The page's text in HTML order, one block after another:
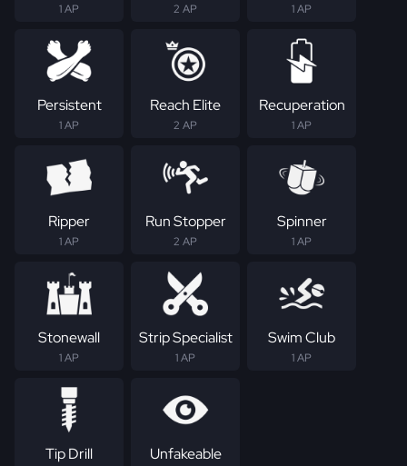
1 AP 2 AP 1 AP
Persistent
1 AP
Reach Elite
2 AP
Recuperation
1 AP
Ripper
1 AP
Run Stopper
2 AP
Spinner
1 AP
Stonewall
1 AP
Strip Specialist
1 AP
Swim Club
1 AP
Tip Drill Unfakeable